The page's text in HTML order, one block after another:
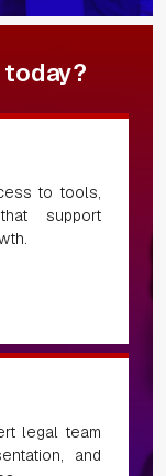
today?
to tools,
support
legal team
and